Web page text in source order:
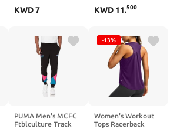
Pockets Quick Dry
Basketball Hiking
KWD7
Women 3" - Comfy
Gym Track Quick Dry
KWD 11.500
PUMA Men's MCFC
Ftblculture Track
-13%
Women's Workout
Tops Racerback